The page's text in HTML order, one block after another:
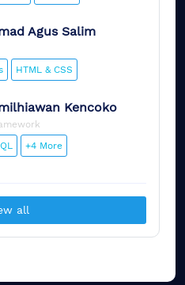
Agus Salim
HTML & CSS
Kencoko
+4 More
all